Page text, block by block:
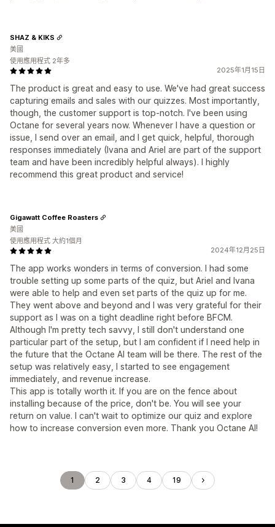
2025年1月15日
The product is great and easy to use. We've had great success
capturing emails and sales with our quizzes. Most importantly,
though, the customer support is top-notch. I've been using
Octane for several years now. Whenever I have a question or
issue, I send over an email, and I get quick, helpful, thorough
responses immediately (Ivana and Ariel are part of the support
team and have been incredibly helpful always). I highly
recommend this great product and service!
SHAZ & KIKS
美國
使用應用程式 2年多
2024年12月25日
The app works wonders in terms of conversion. I had some
trouble setting up some parts of the quiz, but Ariel and Ivana
were able to help and even set parts of the quiz up for me.
They went above and beyond and I was very grateful for their
support as I was on a tight deadline right before BFCM.
Although I'm pretty tech savvy, I still don't understand one
particular part of the setup, but I am confident if I need help in
the future that the Octane AI team will be there. The rest of the
setup was relatively easy, I started to see engagement
immediately, and revenue increase.
This app is totally worth it. If you are on the fence about
installing because of the price, don't be. You will see your
return on value. I can't wait to optimize our quiz and explore
how to increase conversion even more. Thank you Octane AI!
Gigawatt Coffee Roasters
美國
使用應用程式 大約1個月
1 2 3 4 19